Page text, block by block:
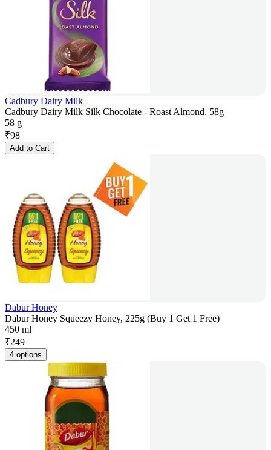
Cadbury Dairy Milk
Cadbury Dairy Milk Silk Chocolate - Roast Almond, 58g
58 g
₹98
Add to Cart
Dabur Honey
Dabur Honey Squeezy Honey, 225g (Buy 1 Get 1 Free)
450 ml
₹249
4 options